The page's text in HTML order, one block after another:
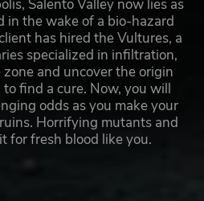
Salento Valley now lies as
in the wake of a bio-hazard
has hired the Vultures, a
specialized in infiltration,
and uncover the origin
find a cure. Now, you will
odds as you make your
Horrifying mutants and
for fresh blood like you.